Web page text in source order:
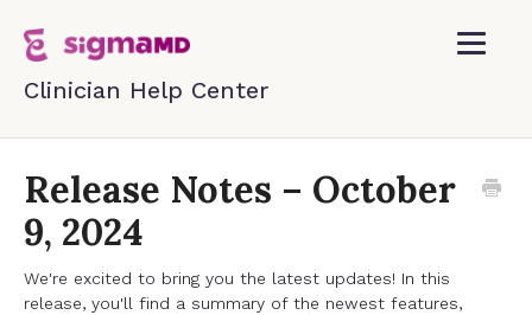
Toggle
Release Notes – October
9, 2024
We're excited to bring you the latest updates! In this
release, you'll find a summary of the newest features,